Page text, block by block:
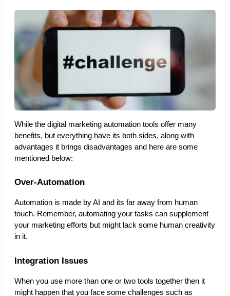
While the digital marketing automation tools offer many
benefits, but everything have its both sides, along with
advantages it brings disadvantages and here are some
mentioned below:
Over-Automation
Automation is made by AI and its far away from human
touch. Remember, automating your tasks can supplement
your marketing efforts but might lack some human creativity
in it.
Integration Issues
When you use more than one or two tools together then it
might happen that you face some challenges such as